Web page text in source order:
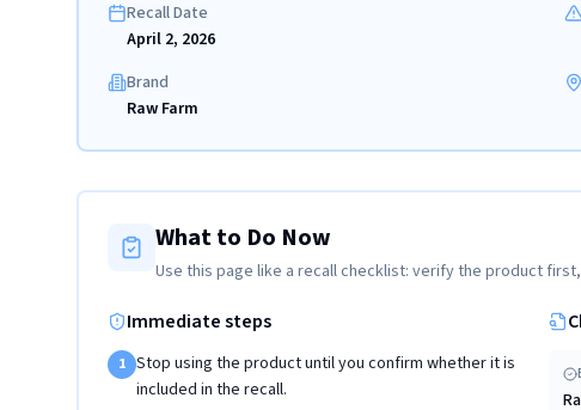
Recall Date
April 2, 2026
Brand
Raw Farm
What to Do Now
Use this page like a recall checklist: verify the product
Immediate steps
1 Stop using the product until you confirm whether it is
included in the recall.